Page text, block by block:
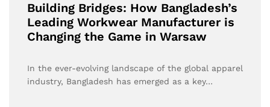
Building Bridges: How Bangladesh’s
Leading Workwear Manufacturer is
Changing the Game in Warsaw
In the ever-evolving landscape of the global apparel
industry, Bangladesh has emerged as a key…